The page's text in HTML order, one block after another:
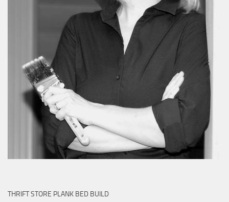
THRIFT STORE PLANK BED BUILD